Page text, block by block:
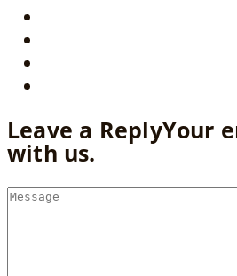
Leave a ReplyYour
with us.